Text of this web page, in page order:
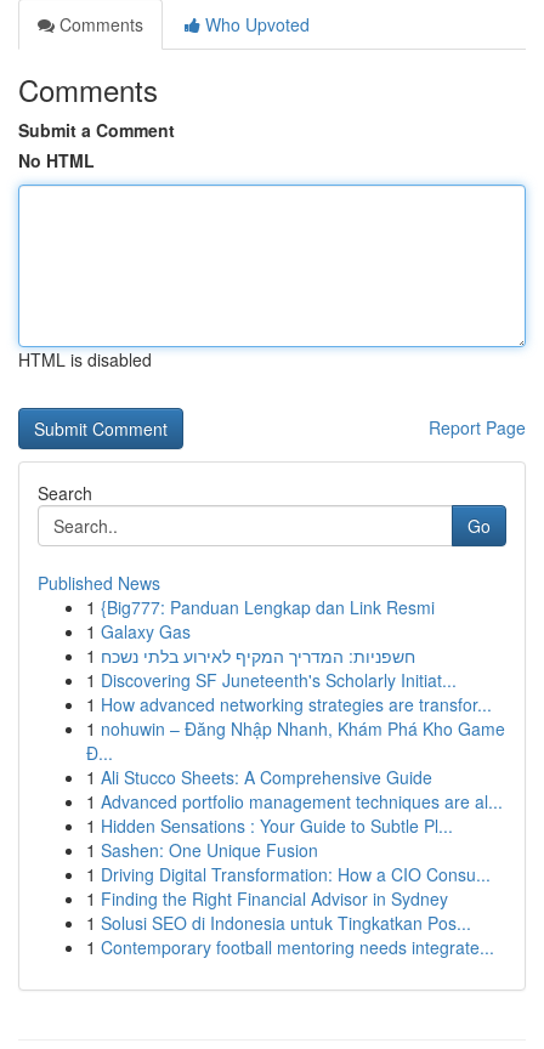
Comments
Who Upvoted
Comments
Submit a Comment
No HTML
HTML is disabled
Report Page
Search
Go
Published News
1 {Big777: Panduan Lengkap dan Link Resmi
1 Galaxy Gas
1 חשפניות: המדריך המקיף לאירוע בלתי נשכח
1 Discovering SF Juneteenth's Scholarly Initiat...
1 How advanced networking strategies are transfor...
1 nohuwin – Đăng Nhập Nhanh, Khám Phá Kho Game
Đ...
1 Ali Stucco Sheets: A Comprehensive Guide
1 Advanced portfolio management techniques are al...
1 Hidden Sensations : Your Guide to Subtle Pl...
1 Sashen: One Unique Fusion
1 Driving Digital Transformation: How a CIO Consu...
1 Finding the Right Financial Advisor in Sydney
1 Solusi SEO di Indonesia untuk Tingkatkan Pos...
1 Contemporary football mentoring needs integrate...